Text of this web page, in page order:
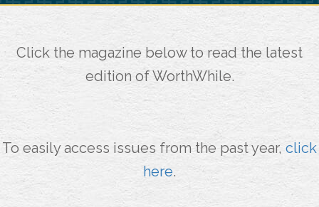
Click the magazine below to read the latest
edition of WorthWhile.
To easily access issues from the past year,click
here.